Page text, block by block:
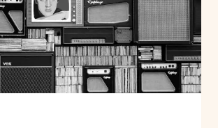
BE
YOUR
MOBILE
APP
PARTNER